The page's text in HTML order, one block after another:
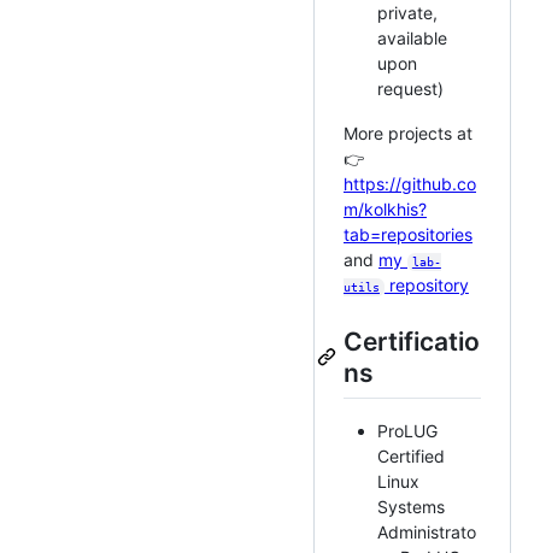
private,
available
upon
request)
More projects at
👉
https://github.co
m/kolkhis?
tab=repositories
and my
lab-
utils
repository
Certificatio
ns
ProLUG
Certified
Linux
Systems
Administrato